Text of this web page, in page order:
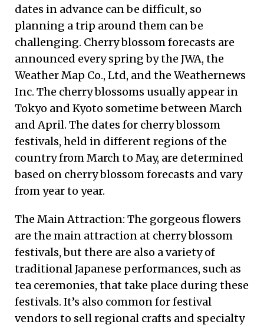
dates in advance can be difficult, so
planning a trip around them can be
challenging. Cherry blossom forecasts are
announced every spring by the JWA, the
Weather Map Co., Ltd, and the Weathernews
Inc. The cherry blossoms usually appear in
Tokyo and Kyoto sometime between March
and April. The dates for cherry blossom
festivals, held in different regions of the
country from March to May, are determined
based on cherry blossom forecasts and vary
from year to year.
The Main Attraction: The gorgeous flowers
are the main attraction at cherry blossom
festivals, but there are also a variety of
traditional Japanese performances, such as
tea ceremonies, that take place during these
festivals. It’s also common for festival
vendors to sell regional crafts and specialty